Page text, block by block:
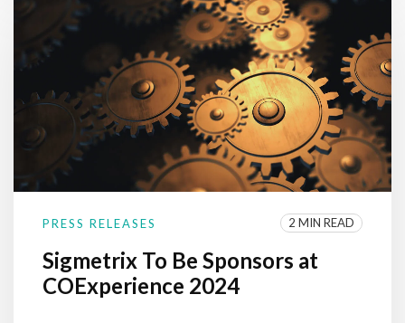
PRESS RELEASES 2 MIN READ
Sigmetrix To Be Sponsors at
COExperience 2024